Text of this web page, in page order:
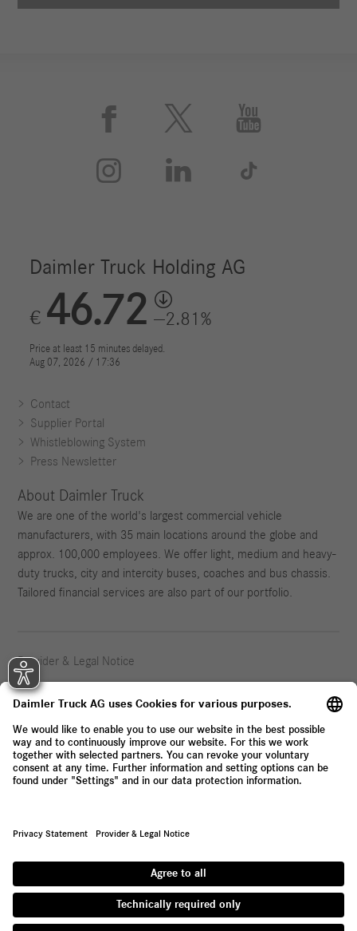
 


 
Contact
Supplier Portal
Whistleblowing System
Press Newsletter
About Daimler Truck
We are one of the world's largest commercial vehicle
manufacturers, with 35 main locations around the globe and
approx. 100,000 employees. We offer light, medium and heavy-
duty trucks, city and intercity buses, coaches and bus chassis.
Tailored financial services are also part of our portfolio.
Provider & Legal Notice
Privacy Statement